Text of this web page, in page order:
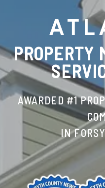
PROPERTY
AWARDED #1
IN